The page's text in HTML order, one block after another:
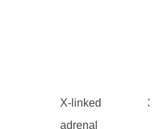
X-linked
adrenal